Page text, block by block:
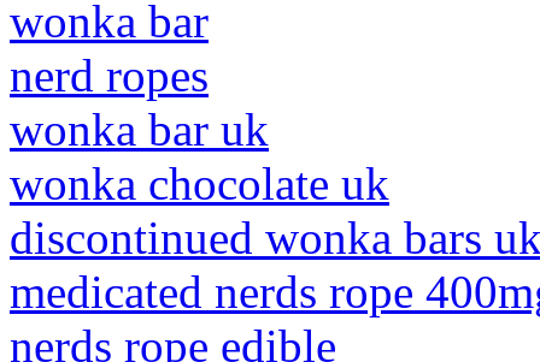
wonka bar
nerd ropes
wonka bar uk
wonka chocolate uk
discontinued wonka bars
medicated nerds rope
nerds rope edible